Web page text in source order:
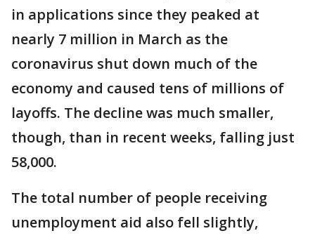
in applications since they peaked at
nearly 7 million in March as the
coronavirus shut down much of the
economy and caused tens of millions of
layoffs. The decline was much smaller,
though, than in recent weeks, falling just
58,000.
The total number of people receiving
unemployment aid also fell slightly,